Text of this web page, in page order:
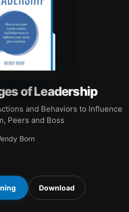
of Leadership
and Behaviors to Influence
Peers and Boss
Born
Download